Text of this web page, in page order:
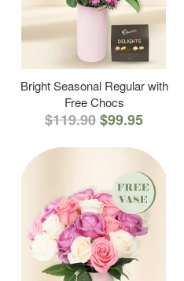
Bright Seasonal Regular with
Free Chocs
$119.90$99.95